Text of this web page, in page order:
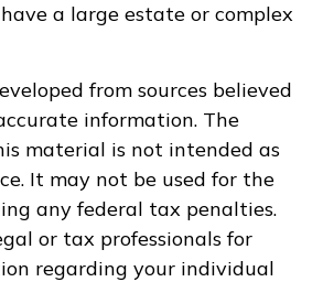
a large estate or complex
from sources believed
information. The
material is not intended as
It may not be used for the
any federal tax penalties.
or tax professionals for
regarding your individual